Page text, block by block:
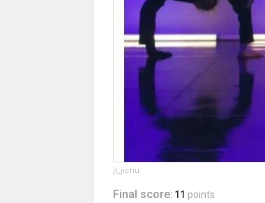
jl_jichu
Final score: 11 points